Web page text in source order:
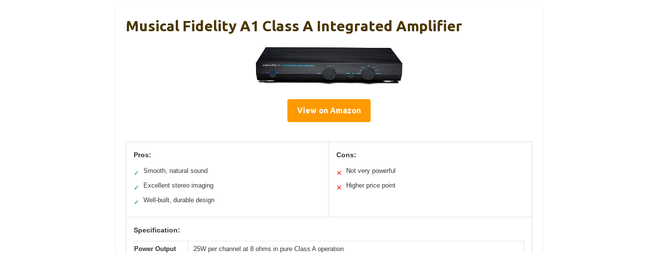
Musical Fidelity A1 Class A Integrated Amplifier
View on Amazon
Pros:
✓ Smooth, natural sound
✓ Excellent stereo imaging
✓ Well-built, durable design
Cons:
✕ Not very powerful
✕ Higher price point
Specification:
Power Output 25W per channel at 8 ohms in pure Class A operation